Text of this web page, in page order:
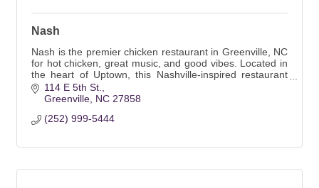
Nash
Nash is the premier chicken restaurant in Greenville, NC
for hot chicken, great music, and good vibes. Located in
the heart of Uptown, this Nashville-inspired restaurant
offers weekly entertainment.
114 E 5th St.
Greenville NC 27858
(252) 999-5444